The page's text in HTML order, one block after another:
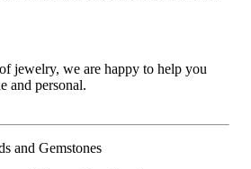
jewelry, we are happy to help you
and personal.
and Gemstones